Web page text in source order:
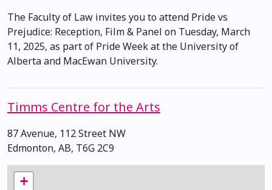
The Faculty of Law invites you to attend Pride vs
Prejudice: Reception, Film & Panel on Tuesday, March
11, 2025, as part of Pride Week at the University of
Alberta and MacEwan University.
Timms Centre for the Arts
87 Avenue, 112 Street NW
Edmonton, AB, T6G 2C9
+